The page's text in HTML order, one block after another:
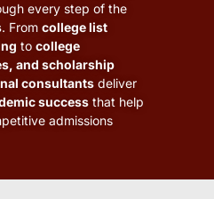
every step of the
. From college list
to college
and scholarship
consultants deliver
success that help
admissions